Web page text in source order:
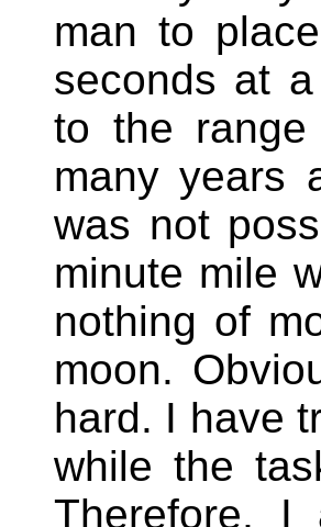
man to
seconds at
to the range
many years
was not
minute mile
nothing of
moon.
hard. I have
while the
Therefore, I